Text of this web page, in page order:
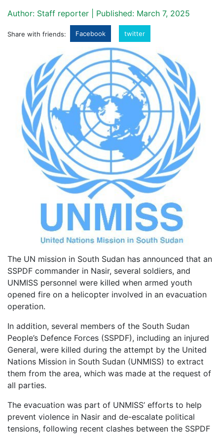
Author: Staff reporter | Published: March 7, 2025
Share with friends: Facebook twitter
The UN mission in South Sudan has announced that an
SSPDF commander in Nasir, several soldiers, and
UNMISS personnel were killed when armed youth
opened fire on a helicopter involved in an evacuation
operation.
In addition, several members of the South Sudan
People’s Defence Forces (SSPDF), including an injured
General, were killed during the attempt by the United
Nations Mission in South Sudan (UNMISS) to extract
them from the area, which was made at the request of
all parties.
The evacuation was part of UNMISS’ efforts to help
prevent violence in Nasir and de-escalate political
tensions, following recent clashes between the SSPDF